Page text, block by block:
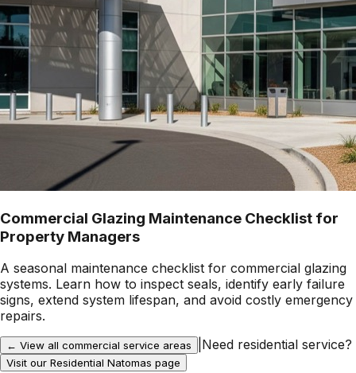
Commercial Glazing Maintenance Checklist for
Property Managers
A seasonal maintenance checklist for commercial glazing
systems. Learn how to inspect seals, identify early failure
signs, extend system lifespan, and avoid costly emergency
repairs.
← View all commercial service areas Need residential service?
Visit our Residential Natomas page